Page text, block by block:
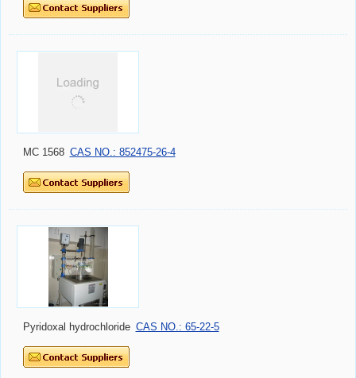
MC 1568 CAS NO.: 852475-26-4
Pyridoxal hydrochloride CAS NO.: 65-22-5